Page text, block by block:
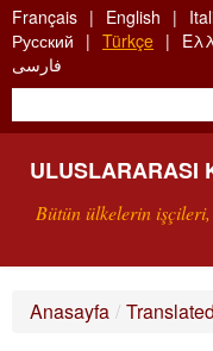
Skip
to
main
content
Français English
Русский
Türkçe
فارسی
ULUSLARARASI
Bütün ülkelerin
Anasayfa /